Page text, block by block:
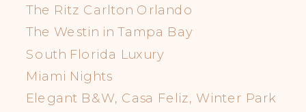
The Ritz Carlton Orlando
The Westin in Tampa Bay
South Florida Luxury
Miami Nights
Elegant B&W, Casa Feliz, Winter Park